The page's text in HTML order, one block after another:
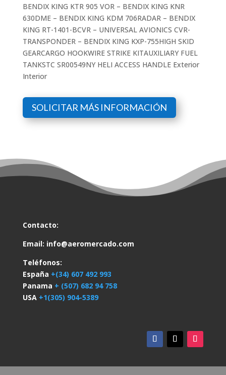
BENDIX KING KTR 905 VOR – BENDIX KING KNR
630DME – BENDIX KING KDM 706RADAR – BENDIX
KING RT-1401-BCVR – UNIVERSAL AVIONICS CVR-
TRANSPONDER – BENDIX KING KXP-755HIGH SKID
GEARCARGO HOOKWIRE STRIKE KITAUXILIARY FUEL
TANKSTC SR00549NY HELI ACCESS HANDLE Exterior
Interior
SOLICITAR MÁS INFORMACIÓN
Contacto:
Email: info@aeromercado.com
Teléfonos:
España +(34) 607 492 993
Panama + (507) 682 94 758
USA +1(305) 904-5389